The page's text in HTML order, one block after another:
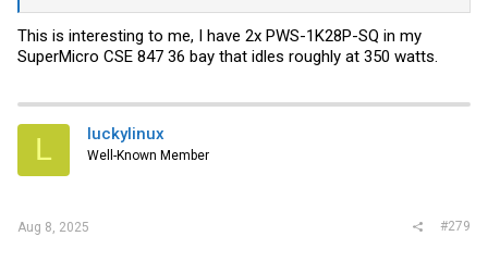
This is interesting to me, I have 2x PWS-1K28P-SQ in my
SuperMicro CSE 847 36 bay that idles roughly at 350 watts.
L luckylinux
Well-Known Member
Aug 8, 2025 #279